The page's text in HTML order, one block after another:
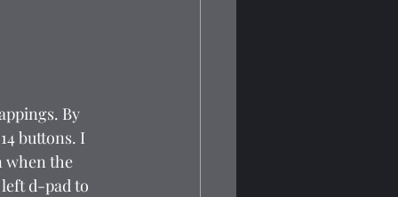
By
buttons. I
when the
d-pad to